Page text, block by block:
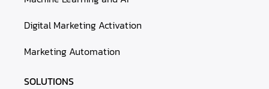
Digital Marketing Activation
Marketing Automation
SOLUTIONS